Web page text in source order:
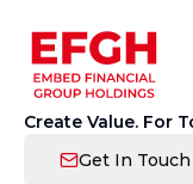
Create Value. For
Get In Touch